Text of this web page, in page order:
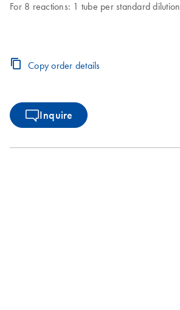
For 8 reactions: 1 tube per standard dilution
Copy order details
Inquire